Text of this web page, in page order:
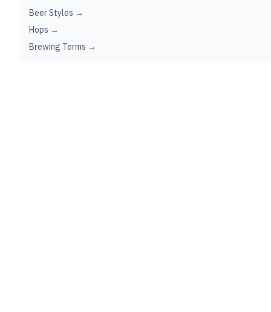
Beer Styles →
Hops →
Brewing Terms →